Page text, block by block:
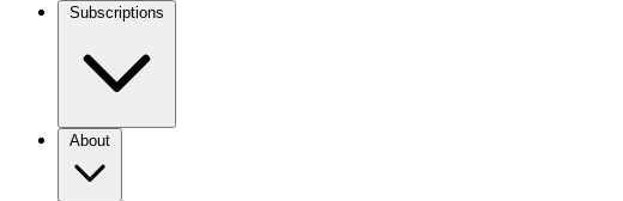
Subscriptions
About